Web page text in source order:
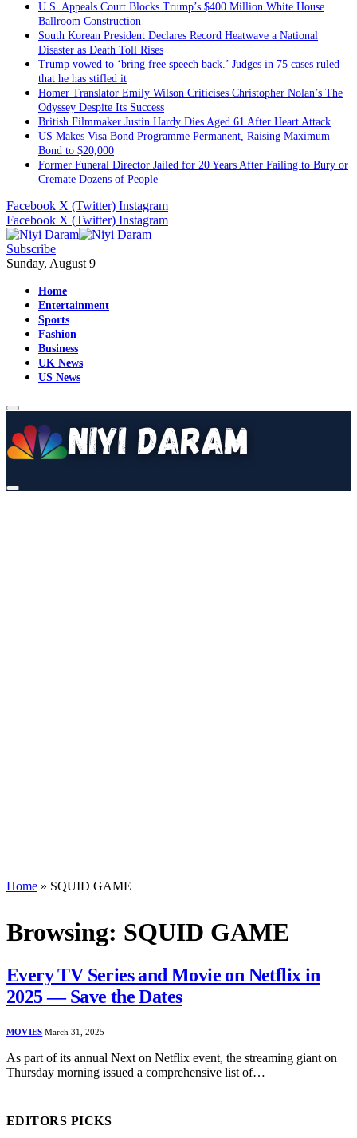
U.S. Appeals Court Blocks Trump’s $400 Million White House
Ballroom Construction
South Korean President Declares Record Heatwave a National
Disaster as Death Toll Rises
Trump vowed to ‘bring free speech back.’ Judges in 75 cases ruled
that he has stifled it
Homer Translator Emily Wilson Criticises Christopher Nolan’s The
Odyssey Despite Its Success
British Filmmaker Justin Hardy Dies Aged 61 After Heart Attack
US Makes Visa Bond Programme Permanent, Raising Maximum
Bond to $20,000
Former Funeral Director Jailed for 20 Years After Failing to Bury or
Cremate Dozens of People
Facebook X (Twitter) Instagram
Facebook X (Twitter) Instagram
Subscribe
Sunday, August 9
Home
Entertainment
Sports
Fashion
Business
UK News
US News
Home » SQUID GAME
Browsing: SQUID GAME
Every TV Series and Movie on Netflix in
2025 — Save the Dates
MOVIES March 31, 2025
As part of its annual Next on Netflix event, the streaming giant on
Thursday morning issued a comprehensive list of…
EDITORS PICKS